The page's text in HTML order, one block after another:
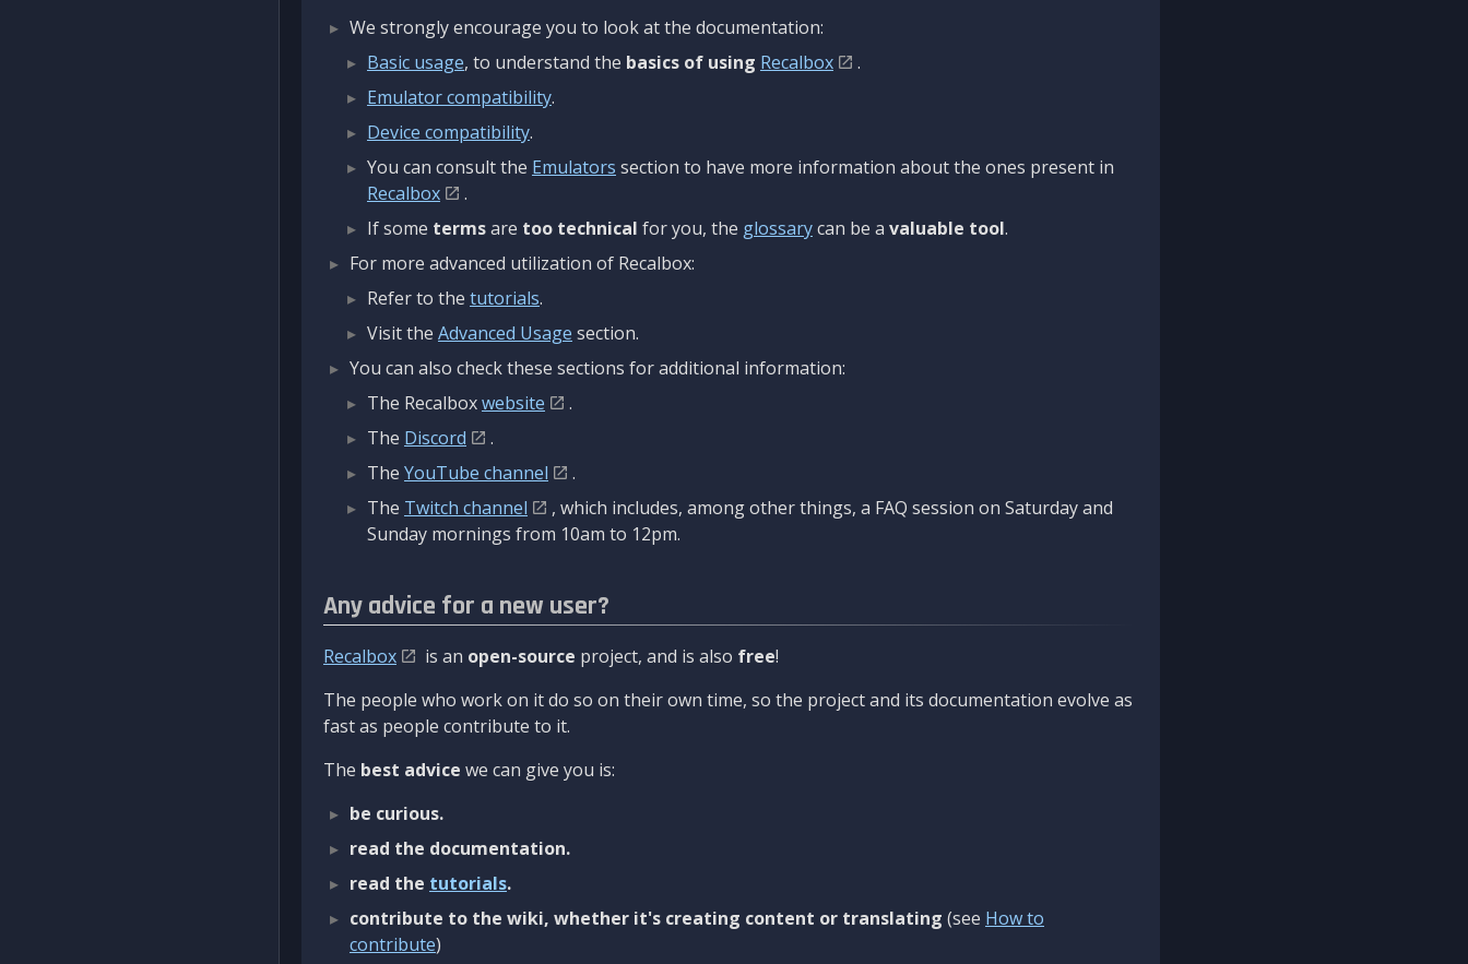
We strongly encourage you to look at the documentation:
Basic usage, to understand the basics of using Recalbox
.
Emulator compatibility.
Device compatibility.
You can consult the Emulators section to have more information about the ones present in
Recalbox
.
If some termsare too technical for you, the glossarycan be a valuable tool.
For more advanced utilization of Recalbox:
Refer to the tutorials.
Visit the Advanced Usage section.
You can also check these sections for additional information:
The Recalboxwebsite
.
The Discord
.
The YouTube channel
.
The Twitch channel
, which includes, among other things, a FAQ session on Saturday and
Sunday mornings from 10am to 12pm.
Any advice for a new user?
Recalbox is an open-source project, and is also free!
The people who work on it do so on their own time, so the project and its documentation evolve as
fast as people contribute to it.
The best advice we can give you is:
be curious.
read the documentation.
read the tutorials.
contribute to the wiki, whether it's creating content or translating (see How to
contribute)